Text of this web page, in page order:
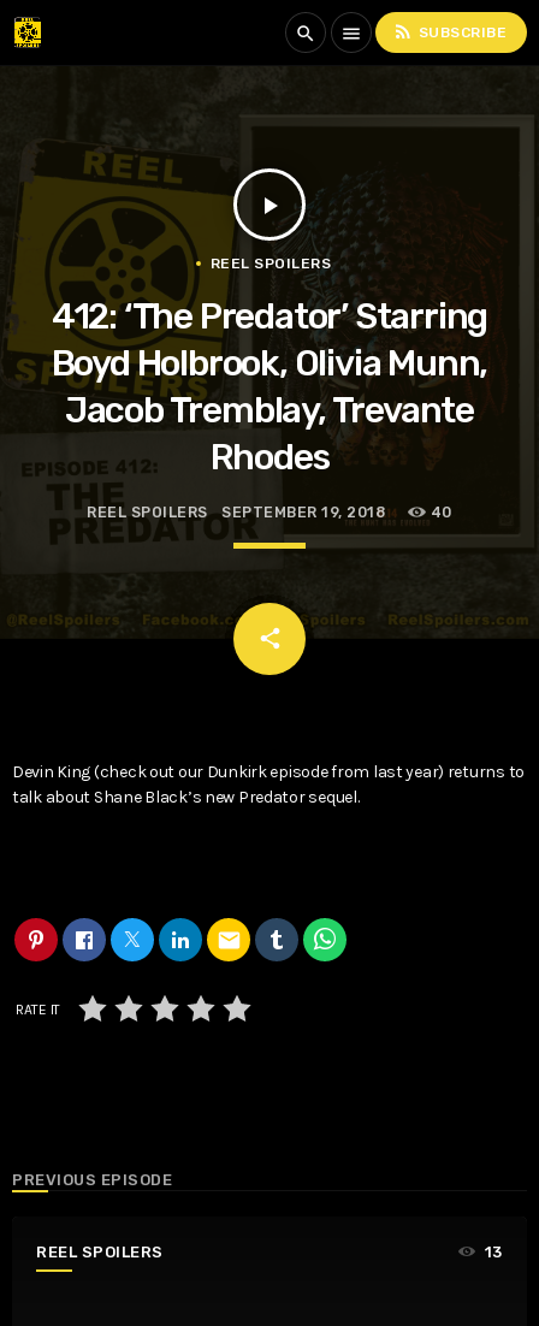
search menu rss_feed SUBSCRIBE
play_arrow
REEL SPOILERS
412: ‘The Predator’ Starring
Boyd Holbrook, Olivia Munn,
Jacob Tremblay, Trevante
Rhodes
REEL SPOILERS SEPTEMBER 19, 2018 40
share
email
Devin King (check out our Dunkirk episode from last year) returns to
talk about Shane Black’s new Predator sequel.
email
RATE IT
PREVIOUS EPISODE
REEL SPOILERS 13